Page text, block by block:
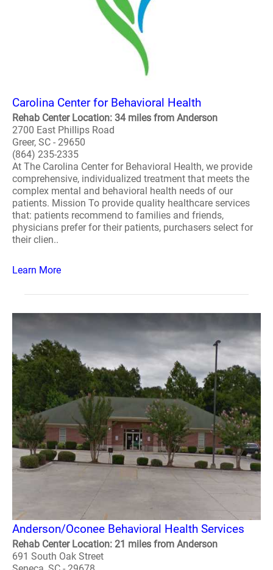
Carolina Center for Behavioral Health
Rehab Center Location: 34 miles from Anderson
2700 East Phillips Road
Greer, SC - 29650
(864) 235-2335
At The Carolina Center for Behavioral Health, we provide
comprehensive, individualized treatment that meets the
complex mental and behavioral health needs of our
patients. Mission To provide quality healthcare services
that: patients recommend to families and friends,
physicians prefer for their patients, purchasers select for
their clien..
Learn More
Anderson/Oconee Behavioral Health Services
Rehab Center Location: 21 miles from Anderson
691 South Oak Street